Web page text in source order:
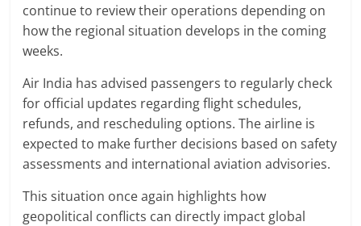
continue to review their operations depending on
how the regional situation develops in the coming
weeks.
Air India has advised passengers to regularly check
for official updates regarding flight schedules,
refunds, and rescheduling options. The airline is
expected to make further decisions based on safety
assessments and international aviation advisories.
This situation once again highlights how
geopolitical conflicts can directly impact global